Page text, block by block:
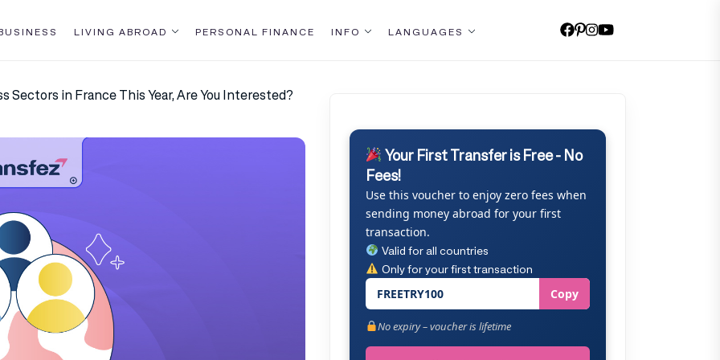
LIVING ABROAD PERSONAL FINANCE INFO LANGUAGES
Sectors in France This Year, Are You Interested?
Your First Transfer is Free - No
Fees!
Use this voucher to enjoy zero fees when
sending money abroad for your first
transaction.
Valid for all countries
Only for your first transaction
FREETRY100 Copy
No expiry – voucher is lifetime